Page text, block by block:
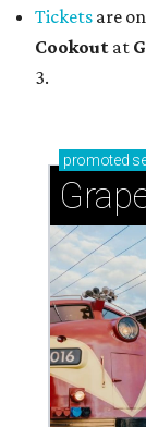
Tickets are
Cookout at
3.
promoted